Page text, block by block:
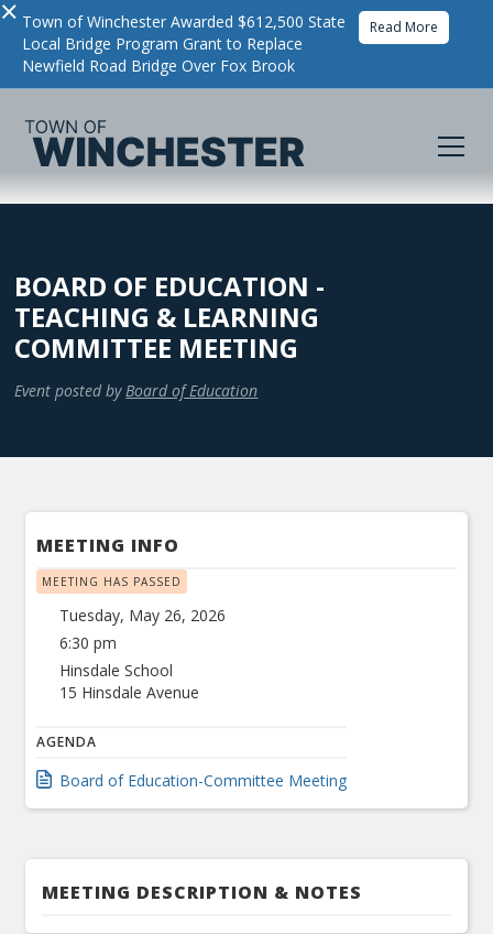
× Town of Winchester Awarded $612,500 State
Local Bridge Program Grant to Replace
Newfield Road Bridge Over Fox Brook
Read More
BOARD OF EDUCATION -
TEACHING & LEARNING
COMMITTEE MEETING
Event posted by Board of Education
MEETING INFO
MEETING HAS PASSED
Tuesday, May 26, 2026
6:30 pm
Hinsdale School
15 Hinsdale Avenue
AGENDA
Board of Education-Committee Meeting
MEETING DESCRIPTION & NOTES